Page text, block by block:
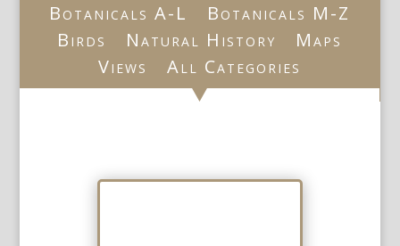
Botanicals A-L
Botanicals M-Z
Birds
Natural History
Maps
Views
All Categories